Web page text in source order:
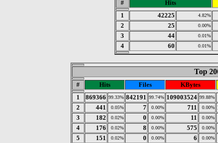
#
Hits
1
42225 4.82%
2 25 0.00%
3 44 0.01%
4 60 0.01%
Top
# Hits Files
KBytes
1
869366 99.33% 842191 99.74% 109003524 99.88%
2 441 0.05% 7 0.00% 711 0.00%
3
182 0.02% 0 0.00% 11 0.00%
4 176 0.02% 8 0.00% 575 0.00%
5 151 0.02% 0 0.00% 6 0.00%